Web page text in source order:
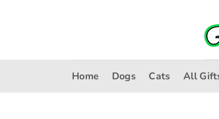
Home Dogs Cats All